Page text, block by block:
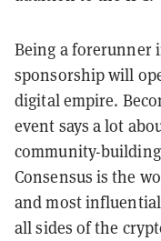
Being a forerunner
sponsorship will
digital empire.
event says a lot
community-
Consensus is the
and most
all sides of the